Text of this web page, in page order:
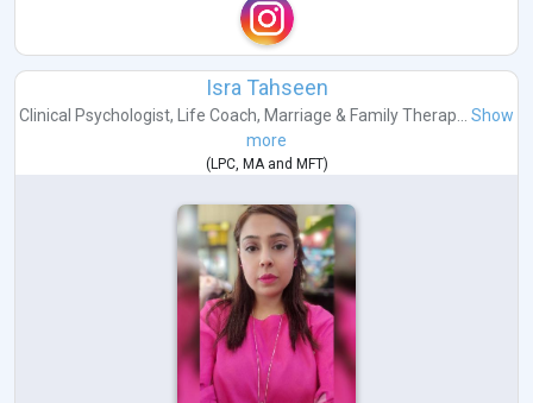
Isra Tahseen
Clinical Psychologist, Life Coach, Marriage & Family Therap...
Show
more
( LPC, MAand MFT)